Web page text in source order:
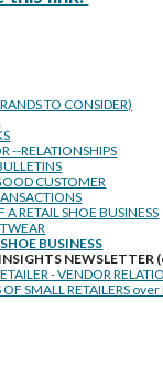
TO CONSIDER)
--RELATIONSHIPS
CUSTOMER
A RETAIL SHOE BUSINESS
BUSINESS
NEWSLETTER
- VENDOR
OF SMALL RETAILERS